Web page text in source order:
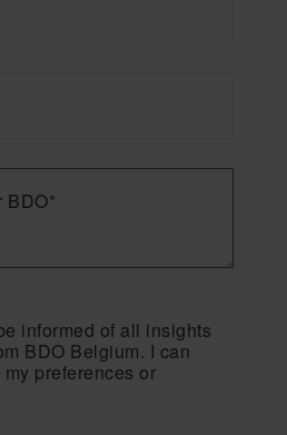
*
BDO
informed of all insights
BDO Belgium. I can
preferences or